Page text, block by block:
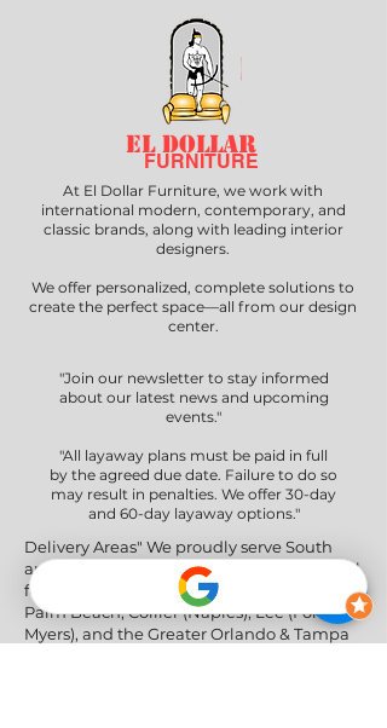
EL DOLLAR
FURNITURE
At El Dollar Furniture, we work with
international modern, contemporary, and
classic brands, along with leading interior
designers.
We offer personalized, complete solutions to
create the perfect space—all from our design
center.
"Join our newsletter to stay informed
about our latest news and upcoming
events."
"All layaway plans must be paid in full
by the agreed due date. Failure to do so
may result in penalties. We offer 30-day
and 60-day layaway options."
Delivery Areas" We proudly serve South
and Central Florida, providing professional
furniture delivery to Miami-Dade, Broward,
Palm Beach, Collier (Naples), Lee (Fort
Myers), and the Greater Orlando & Tampa